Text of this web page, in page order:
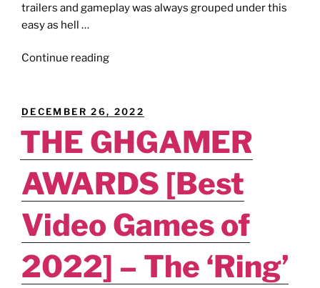
trailers and gameplay was always grouped under this
easy as hell …
Continue reading"R.I.P.
[Showcase
–
Who
Won
This
Whole
“Summer
of
Fest”
POSTED
DECEMBER 26, 2022
THE GHGAMER
AWARDS [Best
Video Games of
2022] – The ‘Ring’